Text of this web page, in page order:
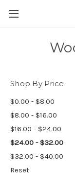
Shop By Price
$0.00 - $8.00
$8.00 - $16.00
$16.00 - $24.00
$24.00 - $32.00
$32.00 - $40.00
Reset